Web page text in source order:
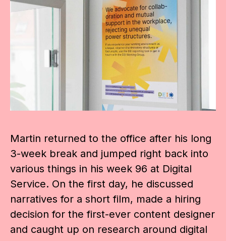
Martin returned to the office after his long
3-week break and jumped right back into
various things in his week 96 at Digital
Service. On the first day, he discussed
narratives for a short film, made a hiring
decision for the first-ever content designer
and caught up on research around digital